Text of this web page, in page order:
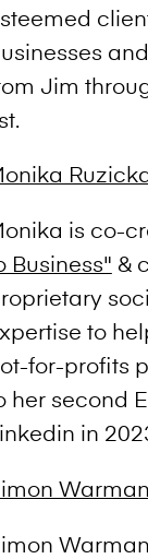
Jim
is co-
Business" &
to
for-profits
her second
in